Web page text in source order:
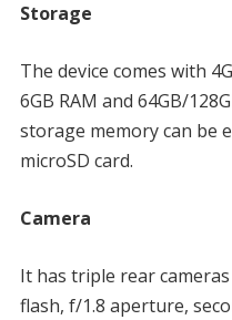
Storage
The device comes with
6GB RAM and 64GB/
storage memory can be
microSD card.
Camera
It has triple rear
flash, f/1.8 aperture,